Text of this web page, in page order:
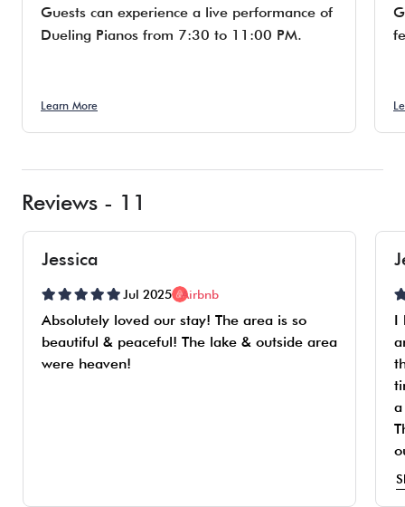
Guests can experience a live performance of
Dueling Pianos from 7:30 to 11:00 PM.
Learn More
Reviews - 11
Jessica
Jul 2025 Airbnb
Absolutely loved our stay! The area is so
beautiful & peaceful! The lake & outside area
were heaven!
I